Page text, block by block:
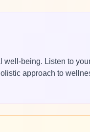
well-being. Listen to
approach to